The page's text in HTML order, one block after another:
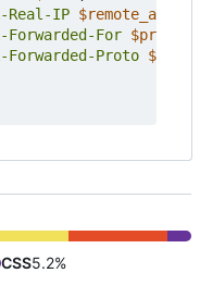
Real-IP $remote_addr
Forwarded-For
Forwarded-Proto
CSS5.2%